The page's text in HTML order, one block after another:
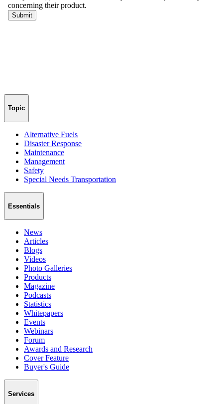
Topic
Alternative Fuels
Disaster Response
Maintenance
Management
Safety
Special Needs Transportation
Essentials
News
Articles
Blogs
Videos
Photo Galleries
Products
Magazine
Podcasts
Statistics
Whitepapers
Events
Webinars
Forum
Awards and Research
Cover Feature
Buyer's Guide
Services